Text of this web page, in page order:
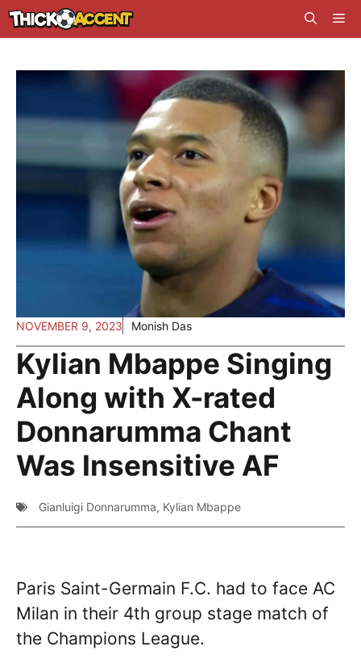
Skip
to
NOVEMBER 9, 2023 Monish Das
Kylian Mbappe Singing
Along with X-rated
Donnarumma Chant
Was Insensitive AF
Gianluigi Donnarumma, Kylian Mbappe
Paris Saint-Germain F.C. had to face AC
Milan in their 4th group stage match of
the Champions League.